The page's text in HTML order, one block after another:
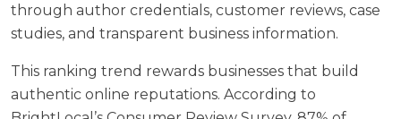
through author credentials, customer reviews, case
studies, and transparent business information.
This ranking trend rewards businesses that build
authentic online reputations. According to